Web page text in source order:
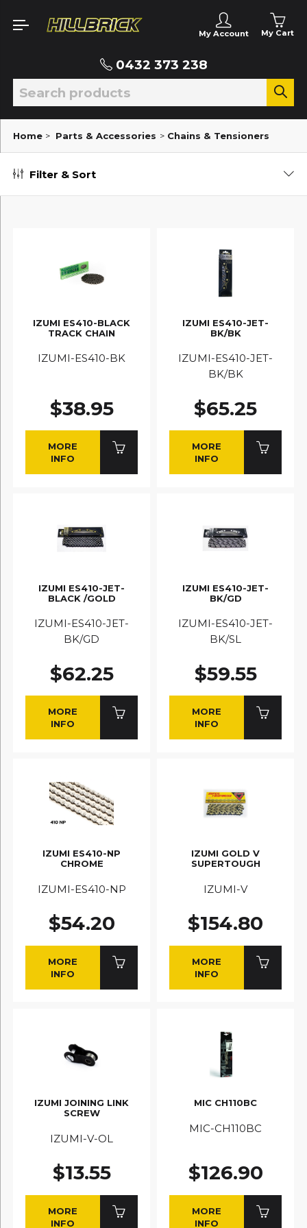
My Account My Cart
0432 373 238
Home > Parts & Accessories > Chains & Tensioners
Filter & Sort
IZUMI ES410-BLACK
TRACK CHAIN
IZUMI-ES410-BK
$38.95
MORE
INFO
IZUMI ES410-JET-
BK/BK
IZUMI-ES410-JET-
BK/BK
$65.25
MORE
INFO
IZUMI ES410-JET-
BLACK /GOLD
IZUMI-ES410-JET-
BK/GD
$62.25
MORE
INFO
IZUMI ES410-JET-
BK/GD
IZUMI-ES410-JET-
BK/SL
$59.55
MORE
INFO
IZUMI ES410-NP
CHROME
IZUMI-ES410-NP
$54.20
MORE
INFO
IZUMI GOLD V
SUPERTOUGH
IZUMI-V
$154.80
MORE
INFO
IZUMI JOINING LINK
SCREW
IZUMI-V-OL
$13.55
MORE
INFO
MIC CH110BC
MIC-CH110BC
$126.90
MORE
INFO